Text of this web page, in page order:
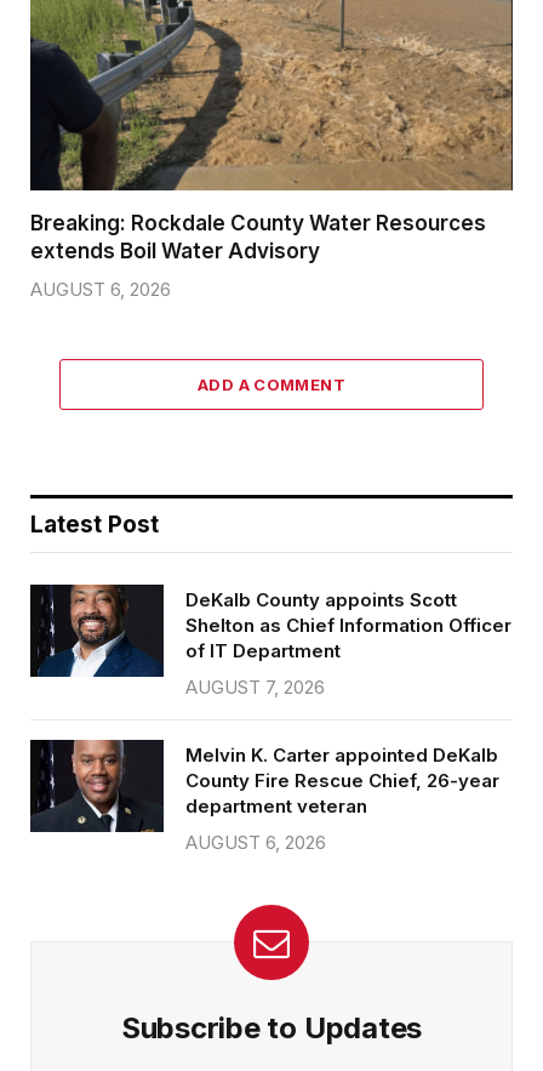
Breaking: Rockdale County Water Resources
extends Boil Water Advisory
AUGUST 6, 2026
ADD A COMMENT
Latest Post
DeKalb County appoints Scott
Shelton as Chief Information Officer
of IT Department
AUGUST 7, 2026
Melvin K. Carter appointed DeKalb
County Fire Rescue Chief, 26-year
department veteran
AUGUST 6, 2026
Subscribe to Updates